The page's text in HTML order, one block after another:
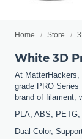
Home Store
White 3D
At MatterHackers,
grade PRO
brand of filament,
PLA, ABS,
Dual-Color,